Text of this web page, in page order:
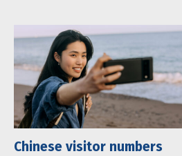
Chinese visitor numbers